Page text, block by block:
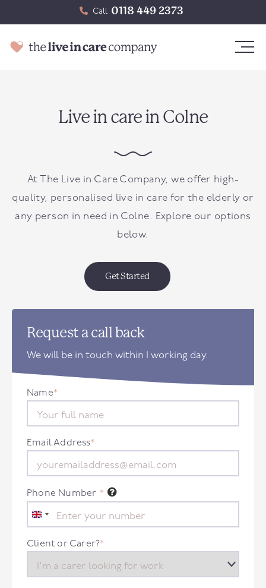
Call 0118 449 2373
Live in care in Colne
At The Live in Care Company, we offer high-
quality, personalised live in care for the elderly or
any person in need in Colne. Explore our options
below.
Get Started
Request a call back
We will be in touch within 1 working day.
Name*
Email Address*
Phone Number *
United
Kingdom
+44
Client or Carer?*